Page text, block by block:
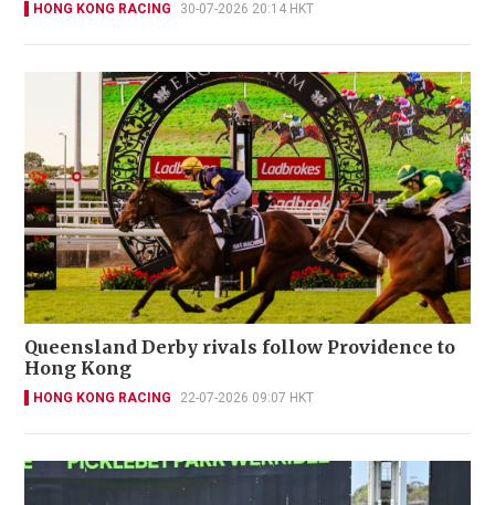
HONG KONG RACING 30-07-2026 20:14 HKT
Queensland Derby rivals follow Providence to
Hong Kong
HONG KONG RACING 22-07-2026 09:07 HKT